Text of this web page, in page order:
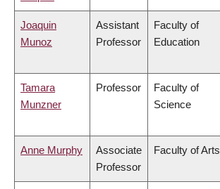
Joaquin
Munoz
Assistant
Professor
Faculty of
Education
Tamara
Munzner
Professor
Faculty of
Science
Anne Murphy
Associate
Professor
Faculty of Arts